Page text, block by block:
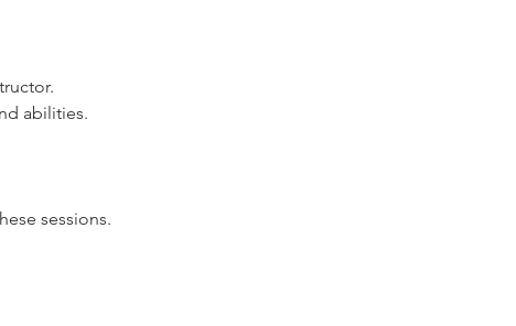
abilities.
sessions.